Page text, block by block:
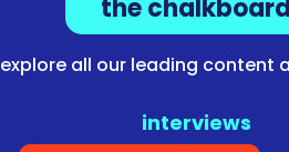
the chalkboard
explore all our leading content
interviews